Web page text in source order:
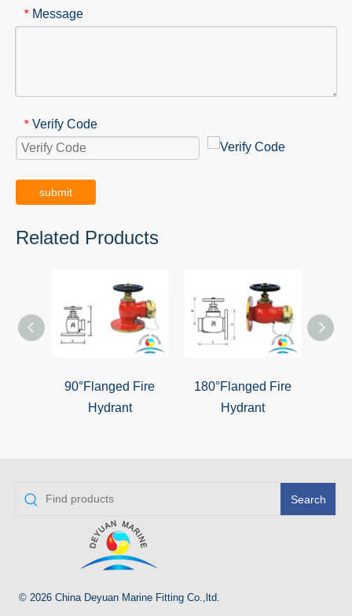
* Message
* Verify Code
submit
Related Products
90°Flanged Fire
Hydrant
180°Flanged Fire
Hydrant
Search
© 2026 China Deyuan Marine Fitting Co.,ltd.